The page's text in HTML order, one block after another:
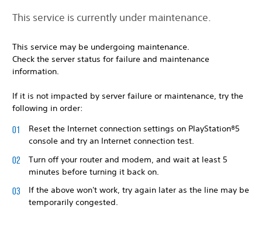
This service is currently under maintenance.
This service may be undergoing maintenance.
Check the server status for failure and maintenance
information.
If it is not impacted by server failure or maintenance, try the
following in order:
Reset the Internet connection settings on PlayStation®5
console and try an Internet connection test.
Turn off your router and modem, and wait at least 5
minutes before turning it back on.
If the above won't work, try again later as the line may be
temporarily congested.